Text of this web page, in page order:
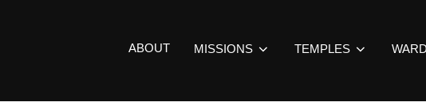
ABOUT MISSIONS TEMPLES